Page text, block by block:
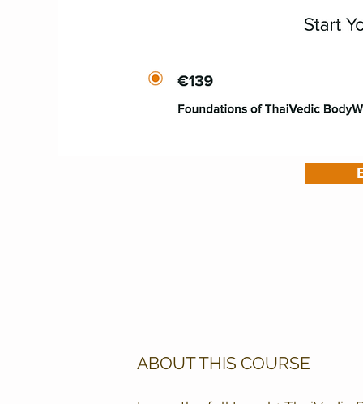
ABOUT THIS COURSE